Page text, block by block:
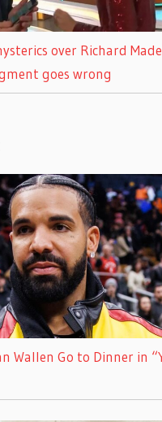
over Richard
goes wrong
Wallen Go to Dinner in